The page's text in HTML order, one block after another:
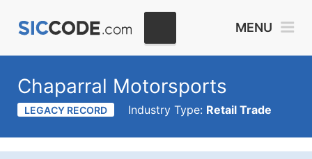
MENU
Chaparral Motorsports
LEGACY RECORD Industry Type: Retail Trade